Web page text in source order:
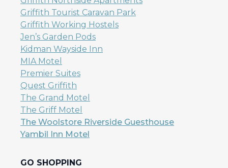
Griffith Tourist Caravan Park
Griffith Working Hostels
Jen’s Garden Pods
Kidman Wayside Inn
MIA Motel
Premier Suites
Quest Griffith
The Grand Motel
The Griff Motel
The Woolstore Riverside Guesthouse
Yambil Inn Motel
GO SHOPPING